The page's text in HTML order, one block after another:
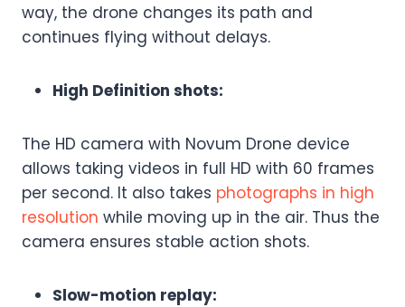
way, the drone changes its path and
continues flying without delays.
High Definition shots:
The HD camera with Novum Drone device
allows taking videos in full HD with 60 frames
per second. It also takes photographs in high
resolution while moving up in the air. Thus the
camera ensures stable action shots.
Slow-motion replay: